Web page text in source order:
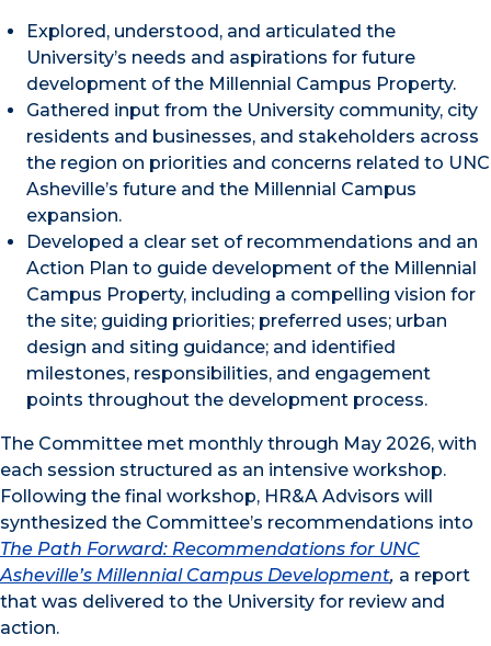
Explored, understood, and articulated the
University’s needs and aspirations for future
development of the Millennial Campus Property.
Gathered input from the University community, city
residents and businesses, and stakeholders across
the region on priorities and concerns related to UNC
Asheville’s future and the Millennial Campus
expansion.
Developed a clear set of recommendations and an
Action Plan to guide development of the Millennial
Campus Property, including a compelling vision for
the site; guiding priorities; preferred uses; urban
design and siting guidance; and identified
milestones, responsibilities, and engagement
points throughout the development process.
The Committee met monthly through May 2026, with
each session structured as an intensive workshop.
Following the final workshop, HR&A Advisors will
synthesized the Committee’s recommendations into
The Path Forward: Recommendations for UNC
Asheville’s Millennial Campus Development, a report
that was delivered to the University for review and
action.